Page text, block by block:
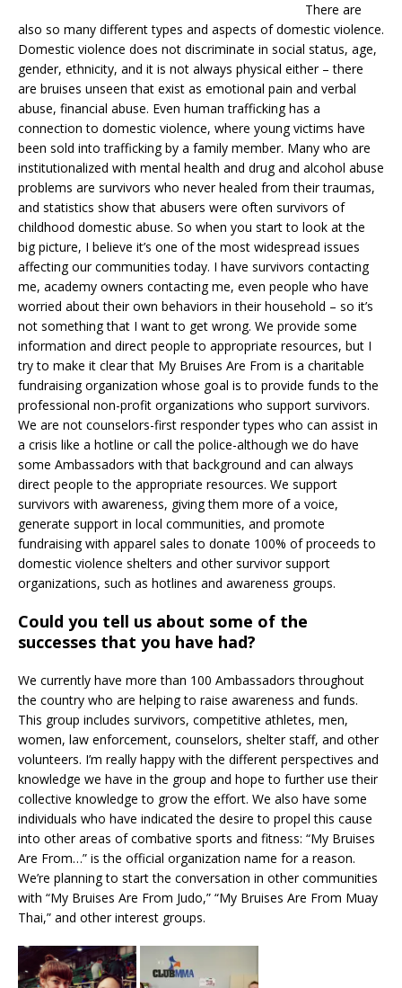
There are
also so many different types and aspects of domestic violence.
Domestic violence does not discriminate in social status, age,
gender, ethnicity, and it is not always physical either – there
are bruises unseen that exist as emotional pain and verbal
abuse, financial abuse. Even human trafficking has a
connection to domestic violence, where young victims have
been sold into trafficking by a family member. Many who are
institutionalized with mental health and drug and alcohol abuse
problems are survivors who never healed from their traumas,
and statistics show that abusers were often survivors of
childhood domestic abuse. So when you start to look at the
big picture, I believe it’s one of the most widespread issues
affecting our communities today. I have survivors contacting
me, academy owners contacting me, even people who have
worried about their own behaviors in their household – so it’s
not something that I want to get wrong. We provide some
information and direct people to appropriate resources, but I
try to make it clear that My Bruises Are From is a charitable
fundraising organization whose goal is to provide funds to the
professional non-profit organizations who support survivors.
We are not counselors-first responder types who can assist in
a crisis like a hotline or call the police-although we do have
some Ambassadors with that background and can always
direct people to the appropriate resources. We support
survivors with awareness, giving them more of a voice,
generate support in local communities, and promote
fundraising with apparel sales to donate 100% of proceeds to
domestic violence shelters and other survivor support
organizations, such as hotlines and awareness groups.
Could you tell us about some of the
successes that you have had?
We currently have more than 100 Ambassadors throughout
the country who are helping to raise awareness and funds.
This group includes survivors, competitive athletes, men,
women, law enforcement, counselors, shelter staff, and other
volunteers. I’m really happy with the different perspectives and
knowledge we have in the group and hope to further use their
collective knowledge to grow the effort. We also have some
individuals who have indicated the desire to propel this cause
into other areas of combative sports and fitness: “My Bruises
Are From…” is the official organization name for a reason.
We’re planning to start the conversation in other communities
with “My Bruises Are From Judo,” “My Bruises Are From Muay
Thai,” and other interest groups.